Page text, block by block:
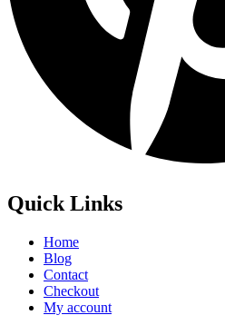
Quick Links
Home
Blog
Contact
Checkout
My account